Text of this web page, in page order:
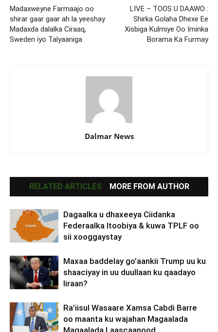
Madaxweyne Farmaajo oo
shirar gaar gaar ah la yeeshay
Madaxda dalalka Ciraaq,
Sweden iyo Talyaaniga
LIVE – TOOS U DAAWO :
Shirka Golaha Dhexe Ee
Xisbiga Kulmiye Oo Iminka
Borama Ka Furmay
Dalmar News
RELATED ARTICLES MORE FROM AUTHOR
Dagaalka u dhaxeeya Ciidanka
Federaalka Itoobiya & kuwa TPLF oo
sii xooggaystay
Maxaa baddelay go’aankii Trump uu ku
shaaciyay in uu duullaan ku qaadayo
Iiraan?
Ra’iisul Wasaare Xamsa Cabdi Barre
oo maanta ku wajahan Magaalada
Magaalada Laascaanood